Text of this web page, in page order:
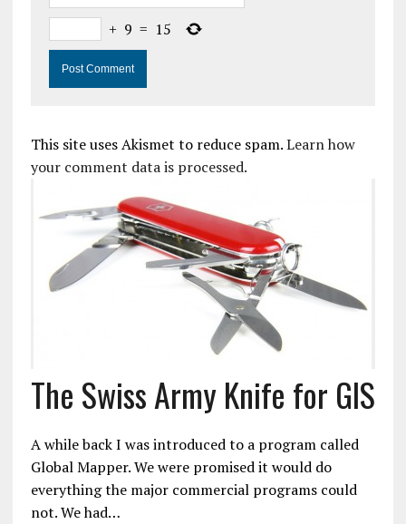
+ 9 = 15
This site uses Akismet to reduce spam.Learn how
your comment data is processed.
The Swiss Army Knife for GIS
A while back I was introduced to a program called
Global Mapper. We were promised it would do
everything the major commercial programs could
not. We had…